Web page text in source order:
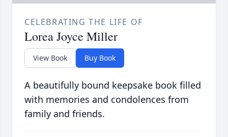
CELEBRATING THE LIFE OF
Lorea Joyce Miller
View Book Buy Book
A beautifully bound keepsake book filled
with memories and condolences from
family and friends.